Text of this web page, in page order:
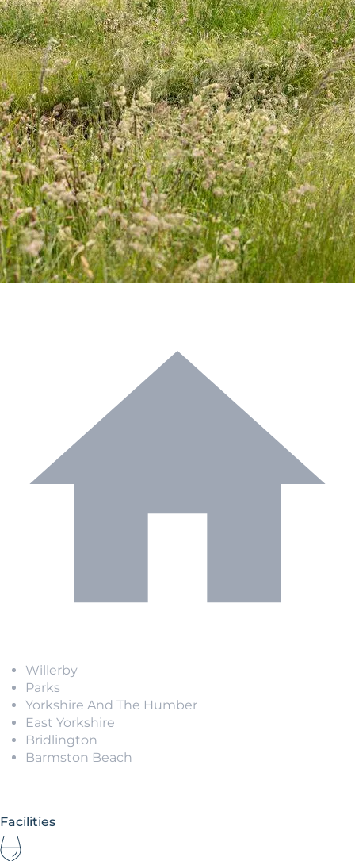
Willerby
Parks
Yorkshire And The Humber
East Yorkshire
Bridlington
Barmston Beach
Facilities